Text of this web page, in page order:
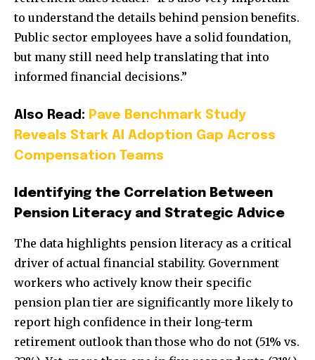
to understand the details behind pension benefits.
Public sector employees have a solid foundation,
but many still need help translating that into
informed financial decisions.”
Also Read: Pave Benchmark Study
Reveals Stark AI Adoption Gap Across
Compensation Teams
Identifying the Correlation Between
Pension Literacy and Strategic Advice
The data highlights pension literacy as a critical
driver of actual financial stability. Government
workers who actively know their specific
pension plan tier are significantly more likely to
report high confidence in their long-term
retirement outlook than those who do not (51% vs.